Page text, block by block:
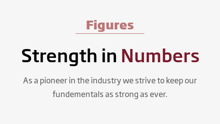
Figures
Strength in Numbers
As a pioneer in the industry we strive to keep our
fundementals as strong as ever.